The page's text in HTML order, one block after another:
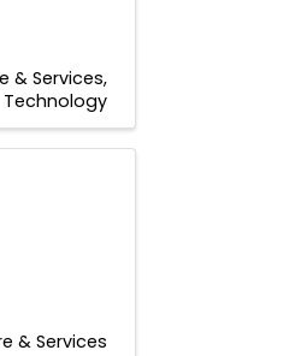
& Services
Technology
& Services